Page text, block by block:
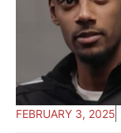
FEBRUARY 3, 2025